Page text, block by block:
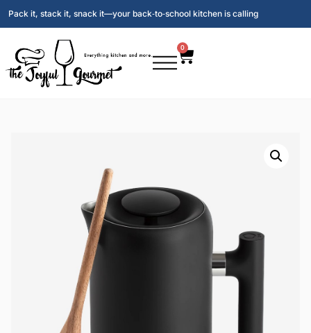
Pack it, stack it, snack it—your back‑to‑school kitchen is calling
0